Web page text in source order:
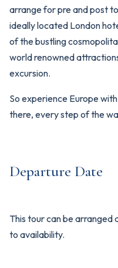
arrange for pre and post
ideally located London
of the bustling
world renowned
excursion.
So experience Europe
there, every step of the
Departure Date
This tour can be arranged
to availability.